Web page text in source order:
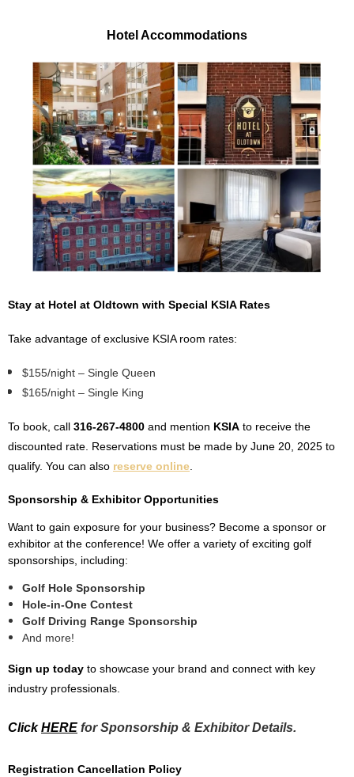
Hotel Accommodations
Stay at Hotel at Oldtown with Special KSIA Rates
Take advantage of exclusive KSIA room rates:
$155/night – Single Queen
$165/night – Single King
To book, call 316-267-4800 and mention KSIA to receive the
discounted rate. Reservations must be made by June 20, 2025 to
qualify. You can also reserve online
Sponsorship & Exhibitor Opportunities
Want to gain exposure for your business? Become a sponsor or
exhibitor at the conference! We offer a variety of exciting golf
sponsorships, including:
Golf Hole Sponsorship
Hole-in-One Contest
Golf Driving Range Sponsorship
And more!
Sign up today to showcase your brand and connect with key
industry professionals.
Click HERE for Sponsorship & Exhibitor Details.
Registration Cancellation Policy